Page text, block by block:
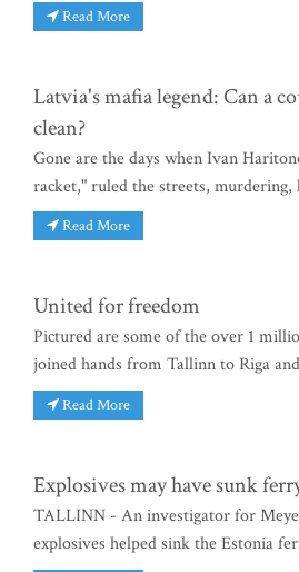
Read More
Latvia's mafia legend: Can a
clean?
Gone are the days when Ivan
racket," ruled the streets, murdering,
Read More
United for freedom
Pictured are some of the over 1
joined hands from Tallinn to Riga
Read More
Explosives may have sunk
TALLINN - An investigator for
explosives helped sink the Estonia